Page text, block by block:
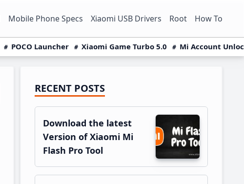
Mobile Phone Specs Xiaomi USB Drivers Root How To
POCO Launcher Xiaomi Game Turbo 5.0 Mi Account
Primary
Sidebar
RECENT POSTS
Download the latest
Version of Xiaomi Mi
Flash Pro Tool